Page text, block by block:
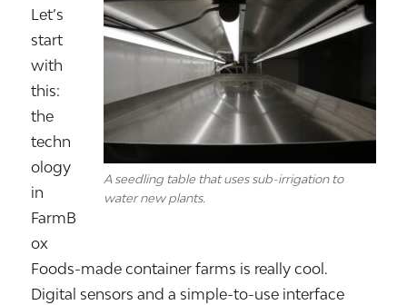
A seedling table that uses sub-irrigation to
water new plants.
Let’s
start
with
this:
the
techn
ology
in
FarmB
ox
Foods-made container farms is really cool.
Digital sensors and a simple-to-use interface